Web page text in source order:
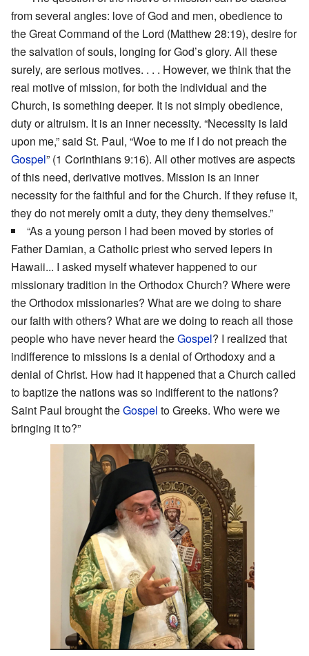
from several angles: love of God and men, obedience to
the Great Command of the Lord (Matthew 28:19), desire for
the salvation of souls, longing for God’s glory. All these
surely, are serious motives. . . . However, we think that the
real motive of mission, for both the individual and the
Church, is something deeper. It is not simply obedience,
duty or altruism. It is an inner necessity. “Necessity is laid
upon me,” said St. Paul, “Woe to me if I do not preach the
Gospel” (1 Corinthians 9:16). All other motives are aspects
of this need, derivative motives. Mission is an inner
necessity for the faithful and for the Church. If they refuse it,
they do not merely omit a duty, they deny themselves.”
“As a young person I had been moved by stories of
Father Damian, a Catholic priest who served lepers in
Hawaii... I asked myself whatever happened to our
missionary tradition in the Orthodox Church? Where were
the Orthodox missionaries? What are we doing to share
our faith with others? What are we doing to reach all those
people who have never heard theGospel? I realized that
indifference to missions is a denial of Orthodoxy and a
denial of Christ. How had it happened that a Church called
to baptize the nations was so indifferent to the nations?
Saint Paul brought theGospel to Greeks. Who were we
bringing it to?”